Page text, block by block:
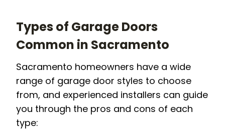
Types of Garage Doors
Common in Sacramento
Sacramento homeowners have a wide
range of garage door styles to choose
from, and experienced installers can guide
you through the pros and cons of each
type: